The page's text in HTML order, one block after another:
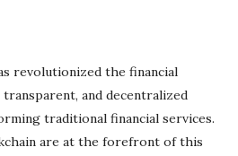
revolutionized the financial
and decentralized
traditional financial services.
are at the forefront of this